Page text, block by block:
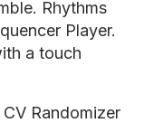
Rhythms
Player.
a touch
Randomizer